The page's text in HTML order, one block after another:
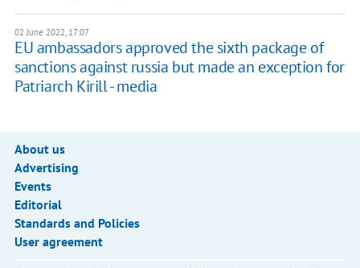
02 June 2022, 17:07
EU ambassadors approved the sixth package of
sanctions against russia but made an exception for
Patriarch Kirill - media
About us
Advertising
Events
Editorial
Standards and Policies
User agreement